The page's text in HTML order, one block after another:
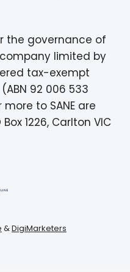
the governance of
company limited by
tax-exempt
92 006 533
to SANE are
1226, Carlton VIC
&DigiMarketers